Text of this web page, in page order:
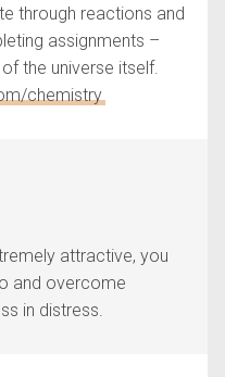
through reactions and
assignments –
the universe itself.
chemistry
attractive, you
and overcome
in distress.